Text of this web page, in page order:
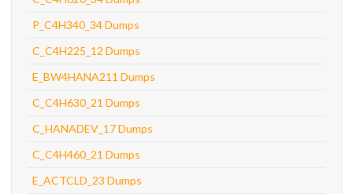
P_C4H340_34 Dumps
C_C4H225_12 Dumps
E_BW4HANA211 Dumps
C_C4H630_21 Dumps
C_HANADEV_17 Dumps
C_C4H460_21 Dumps
E_ACTCLD_23 Dumps